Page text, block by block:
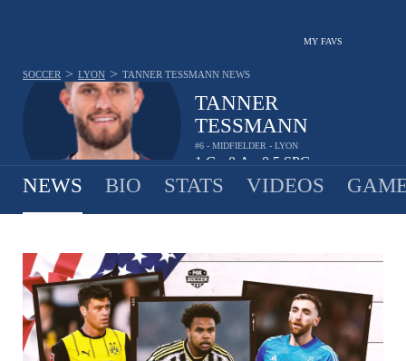
MY FAVS
TANNER
TESSMANN
#6 - MIDFIELDER - LYON
1 G 0 A 0.5 SPG
SOCCER > LYON > TANNER TESSMANN NEWS
NEWS BIO STATS VIDEOS